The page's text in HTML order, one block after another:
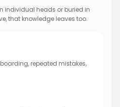
individual heads or buried in
that knowledge leaves too.
repeated mistakes,